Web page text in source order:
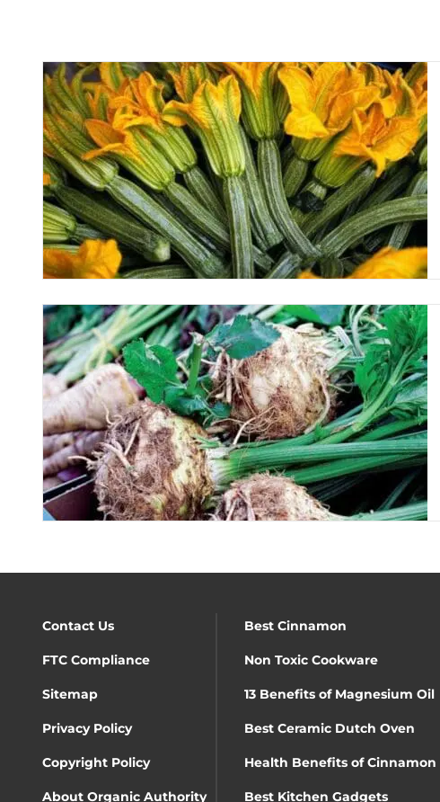
Contact Us Best Cinnamon
FTC Compliance Non Toxic Cookware
Sitemap 13 Benefits of Magnesium Oil
Privacy Policy Best Ceramic Dutch Oven
Copyright Policy Health Benefits of Cinnamon
About Organic Authority Best Kitchen Gadgets